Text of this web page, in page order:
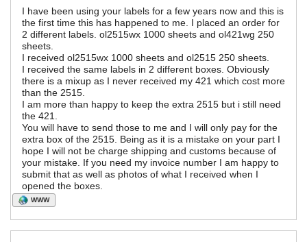
I have been using your labels for a few years now and this is
the first time this has happened to me. I placed an order for
2 different labels. ol2515wx 1000 sheets and ol421wg 250
sheets.
I received ol2515wx 1000 sheets and ol2515 250 sheets.
I received the same labels in 2 different boxes. Obviously
there is a mixup as I never received my 421 which cost more
than the 2515.
I am more than happy to keep the extra 2515 but i still need
the 421.
You will have to send those to me and I will only pay for the
extra box of the 2515. Being as it is a mistake on your part I
hope I will not be charge shipping and customs because of
your mistake. If you need my invoice number I am happy to
submit that as well as photos of what I received when I
opened the boxes.
WWW